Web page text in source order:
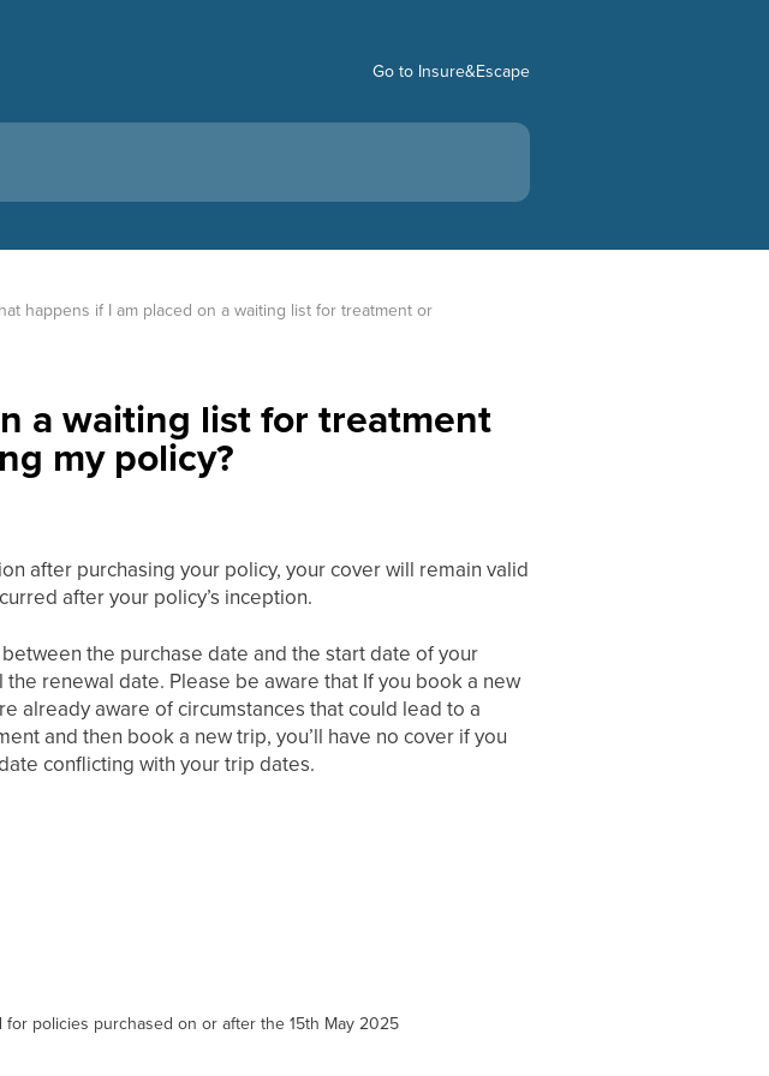
Go to Insure&Escape
happens if I am placed on a waiting list for treatment or
a waiting list for treatment
my policy?
after purchasing your policy, your cover will remain valid
after your policy’s inception.
the purchase date and the start date of your
renewal date. Please be aware that If you book a new
already aware of circumstances that could lead to a
and then book a new trip, you’ll have no cover if you
conflicting with your trip dates.
policies purchased on or after the 15th May 2025